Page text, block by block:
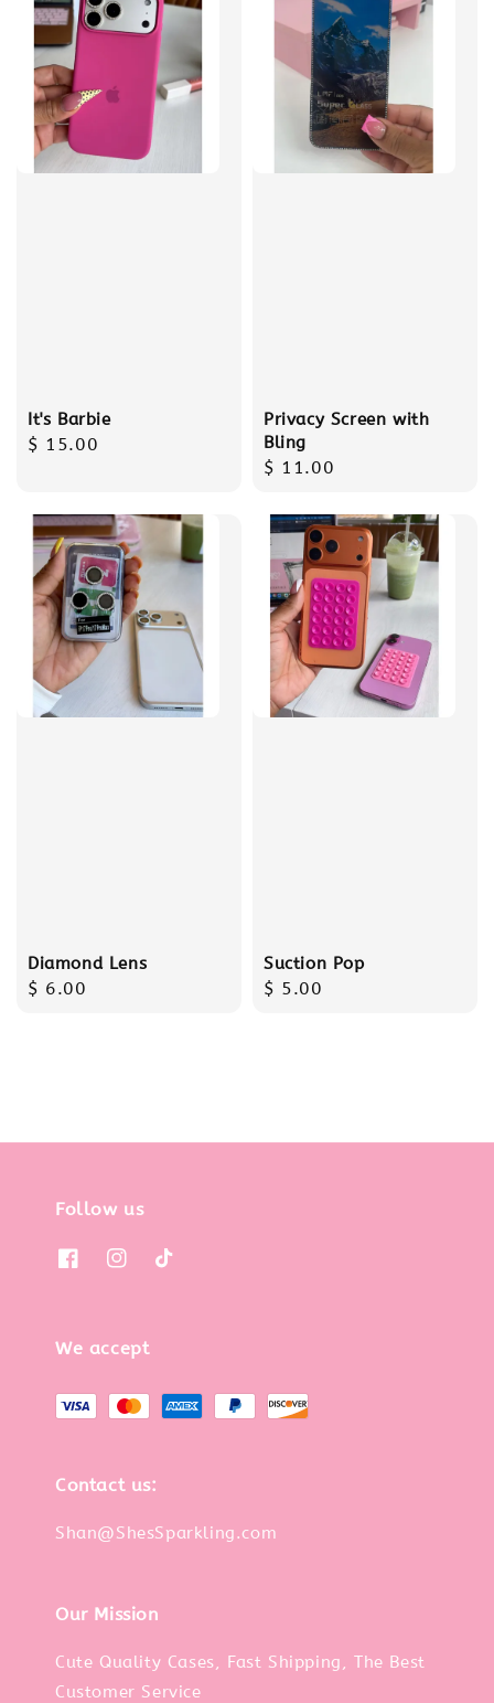
It's Barbie
Regular
$ 15.00
Privacy Screen with
Bling
Regular
$ 11.00
Diamond Lens
Regular
$ 6.00
Suction Pop
Regular
$ 5.00
Follow us
We accept
Contact us:
Shan@ShesSparkling.com
Our Mission
Cute Quality Cases, Fast Shipping, The Best
Customer Service